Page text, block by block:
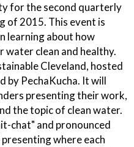
for the second quarterly
of 2015. This event is
learning about how
water clean and healthy.
Cleveland, hosted
by PechaKucha. It will
presenting their work,
the topic of clean water.
chat" and pronounced
where each